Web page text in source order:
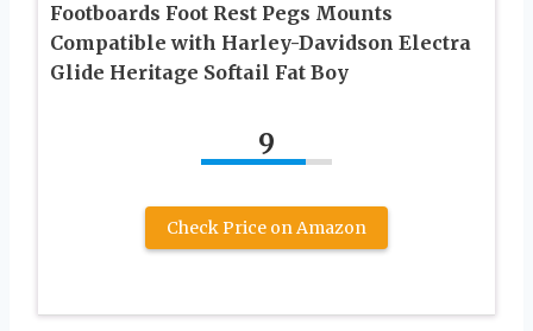
Footboards Foot Rest Pegs Mounts
Compatible with Harley-Davidson Electra
Glide Heritage Softail Fat Boy
9
Check Price on Amazon